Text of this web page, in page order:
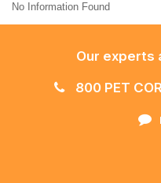
No Information Found
Our experts
800 PET